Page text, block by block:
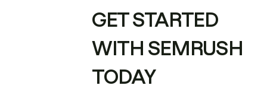
GET STARTED
WITH SEMRUSH
TODAY